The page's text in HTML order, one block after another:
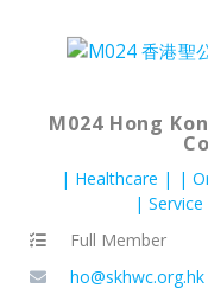
M024 Hong
Healthcare
Service
Full Member
ho@skhwc.org.hk